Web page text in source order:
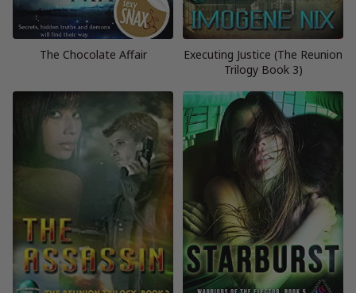
The Chocolate Affair
Executing Justice (The Reunion
Trilogy Book 3)